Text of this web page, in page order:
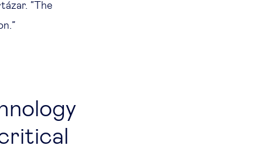
“The